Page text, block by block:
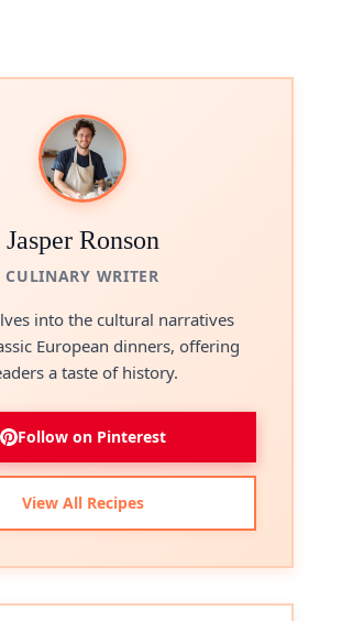
Jasper Ronson
CULINARY WRITER
into the cultural narratives
European dinners, offering
a taste of history.
Follow on Pinterest
View All Recipes